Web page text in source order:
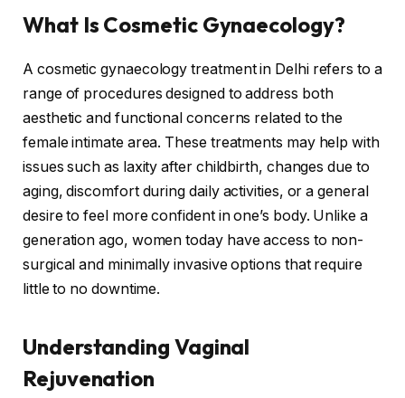
What Is Cosmetic Gynaecology?
A cosmetic gynaecology treatment in Delhi refers to a
range of procedures designed to address both
aesthetic and functional concerns related to the
female intimate area. These treatments may help with
issues such as laxity after childbirth, changes due to
aging, discomfort during daily activities, or a general
desire to feel more confident in one’s body. Unlike a
generation ago, women today have access to non-
surgical and minimally invasive options that require
little to no downtime.
Understanding Vaginal
Rejuvenation